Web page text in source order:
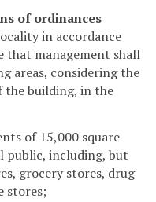
of ordinances
in accordance
that management shall
areas, considering the
the building, in the
of 15,000 square
public, including, but
grocery stores, drug
stores;